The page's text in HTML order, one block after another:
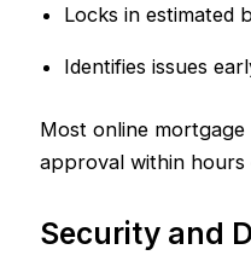
Locks in estimated
Identifies issues
Most online
approval within hours
Security and